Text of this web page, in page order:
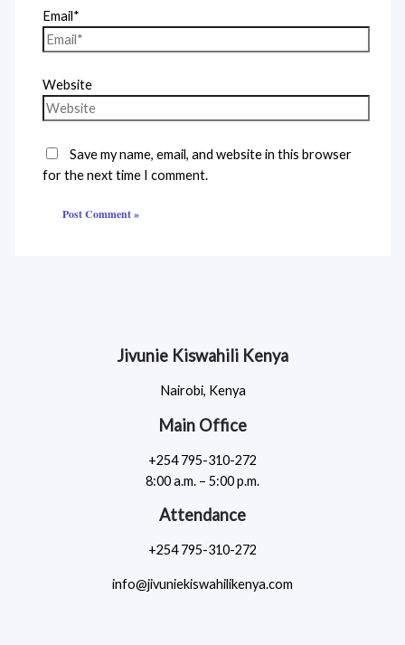
Email*
Website
Save my name, email, and website in this browser
for the next time I comment.
Jivunie Kiswahili Kenya
Nairobi, Kenya
Main Office
+254 795-310-272
8:00 a.m. – 5:00 p.m.
Attendance
+254 795-310-272
info@jivuniekiswahilikenya.com